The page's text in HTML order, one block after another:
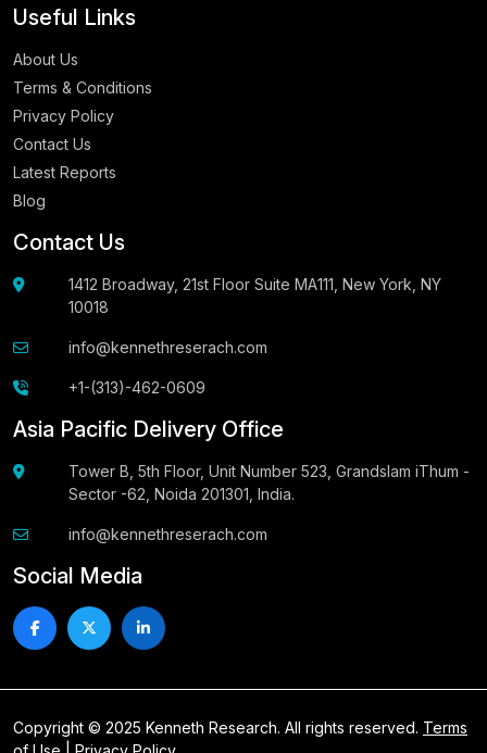
Useful Links
About Us
Terms & Conditions
Privacy Policy
Contact Us
Latest Reports
Blog
Contact Us
1412 Broadway, 21st Floor Suite MA111, New York, NY
10018
info@kennethreserach.com
+1-(313)-462-0609
Asia Pacific Delivery Office
Tower B, 5th Floor, Unit Number 523, Grandslam iThum -
Sector -62, Noida 201301, India.
info@kennethreserach.com
Social Media
Copyright © 2025 Kenneth Research. All rights reserved. Terms